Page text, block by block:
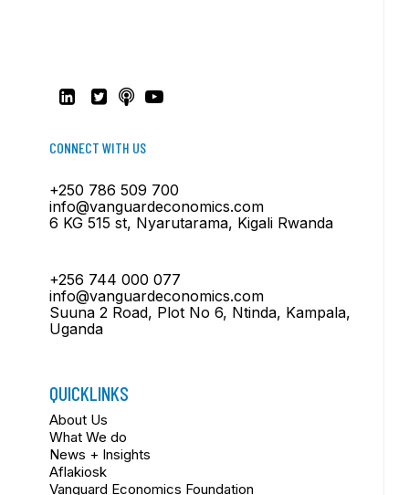
CONNECT WITH US
+250 786 509 700
info@vanguardeconomics.com
6 KG 515 st, Nyarutarama, Kigali Rwanda
+256 744 000 077
info@vanguardeconomics.com
Suuna 2 Road, Plot No 6, Ntinda, Kampala,
Uganda
QUICKLINKS
About Us
What We do
News + Insights
Aflakiosk
Vanguard Economics Foundation